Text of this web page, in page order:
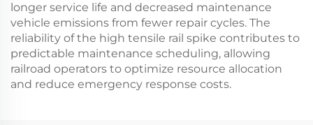
longer service life and decreased maintenance
vehicle emissions from fewer repair cycles. The
reliability of the high tensile rail spike contributes to
predictable maintenance scheduling, allowing
railroad operators to optimize resource allocation
and reduce emergency response costs.